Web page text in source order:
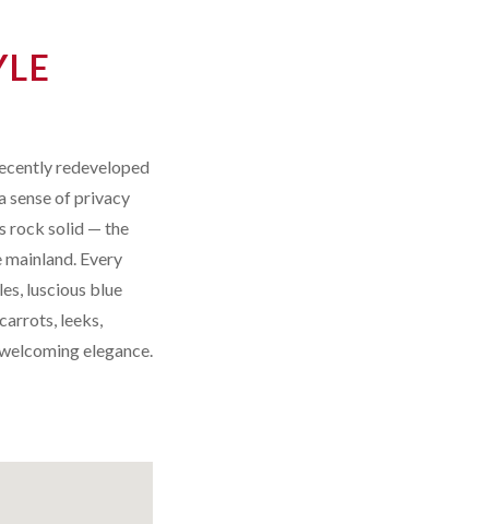
redeveloped
sense of privacy
rock solid — the
Every
luscious blue
leeks,
elegance.